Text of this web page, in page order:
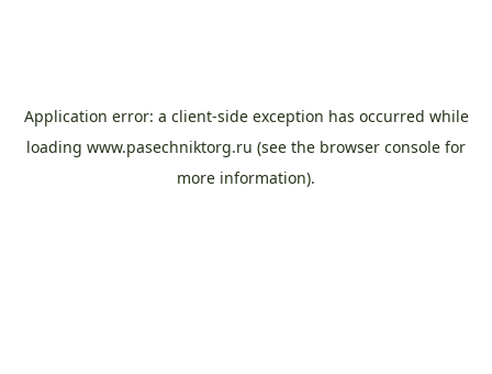
Application error: a client-side exception has occurred while
loading www.pasechniktorg.ru (see the browser console for
more information).